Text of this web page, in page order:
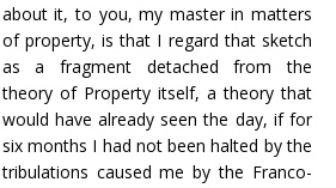
about it, to you, my master in matters
of property, is that I regard that sketch
as a fragment detached from the
theory of Property itself, a theory that
would have already seen the day, if for
six months I had not been halted by the
tribulations caused me by the Franco-